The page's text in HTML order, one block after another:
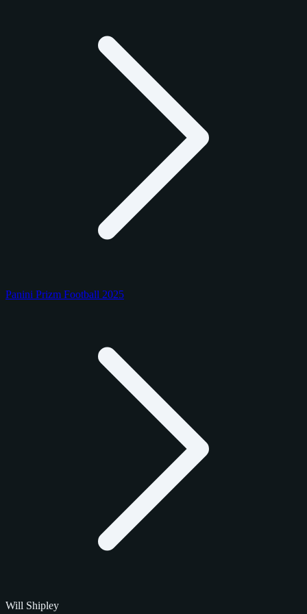
Panini Prizm Football 2025
Will Shipley